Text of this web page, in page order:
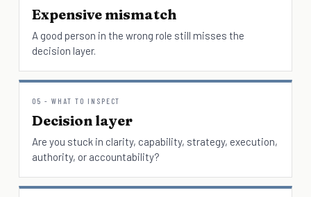
Expensive mismatch
A good person in the wrong role still misses the
decision layer.
05 - WHAT TO INSPECT
Decision layer
Are you stuck in clarity, capability, strategy, execution,
authority, or accountability?